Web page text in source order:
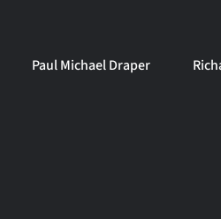
Paul Michael Draper